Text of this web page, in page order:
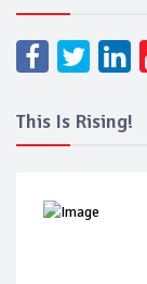
This Is Rising!